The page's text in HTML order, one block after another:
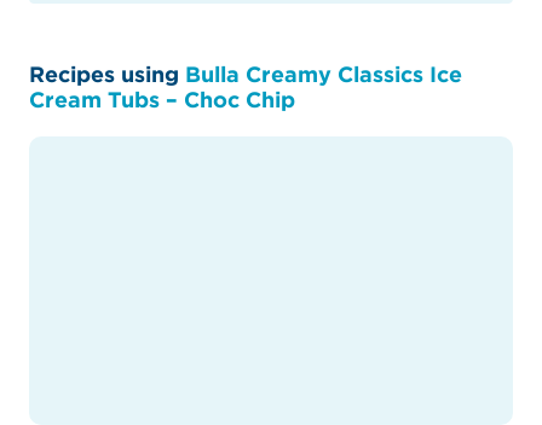
Recipes using Bulla Creamy Classics Ice
Cream Tubs – Choc Chip